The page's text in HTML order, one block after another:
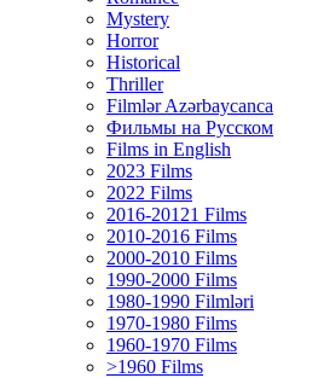
Mystery
Horror
Historical
Thriller
Filmlər Azərbaycanca
Фильмы на Русском
Films in English
2023 Films
2022 Films
2016-20121 Films
2010-2016 Films
2000-2010 Films
1990-2000 Films
1980-1990 Filmləri
1970-1980 Films
1960-1970 Films
>1960 Films